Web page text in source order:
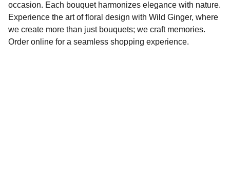
occasion. Each bouquet harmonizes elegance with nature.
Experience the art of floral design with Wild Ginger, where
we create more than just bouquets; we craft memories.
Order online for a seamless shopping experience.